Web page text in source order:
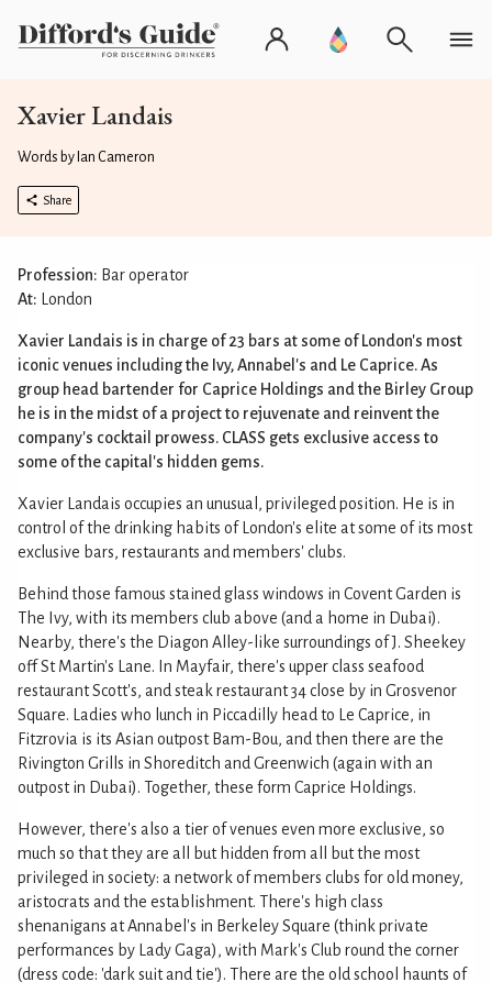
Xavier Landais
Words by Ian Cameron
Share
Profession: Bar operator
At: London
Xavier Landais is in charge of 23 bars at some of London's most
iconic venues including the Ivy, Annabel's and Le Caprice. As
group head bartender for Caprice Holdings and the Birley Group
he is in the midst of a project to rejuvenate and reinvent the
company's cocktail prowess. CLASS gets exclusive access to
some of the capital's hidden gems.
Xavier Landais occupies an unusual, privileged position. He is in
control of the drinking habits of London's elite at some of its most
exclusive bars, restaurants and members' clubs.
Behind those famous stained glass windows in Covent Garden is
The Ivy, with its members club above (and a home in Dubai).
Nearby, there's the Diagon Alley-like surroundings of J. Sheekey
off St Martin's Lane. In Mayfair, there's upper class seafood
restaurant Scott's, and steak restaurant 34 close by in Grosvenor
Square. Ladies who lunch in Piccadilly head to Le Caprice, in
Fitzrovia is its Asian outpost Bam-Bou, and then there are the
Rivington Grills in Shoreditch and Greenwich (again with an
outpost in Dubai). Together, these form Caprice Holdings.
However, there's also a tier of venues even more exclusive, so
much so that they are all but hidden from all but the most
privileged in society: a network of members clubs for old money,
aristocrats and the establishment. There's high class
shenanigans at Annabel's in Berkeley Square (think private
performances by Lady Gaga), with Mark's Club round the corner
(dress code: 'dark suit and tie'). There are the old school haunts of